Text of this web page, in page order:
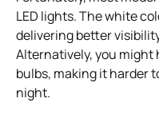
LED lights. The white
delivering better
Alternatively, you
bulbs, making it harder
night.